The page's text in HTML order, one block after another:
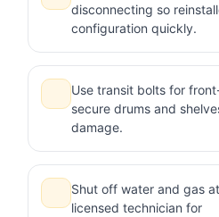
disconnecting so
configuration quickly.
Use transit bolts for
secure drums and
damage.
Shut off water and gas
licensed technician for